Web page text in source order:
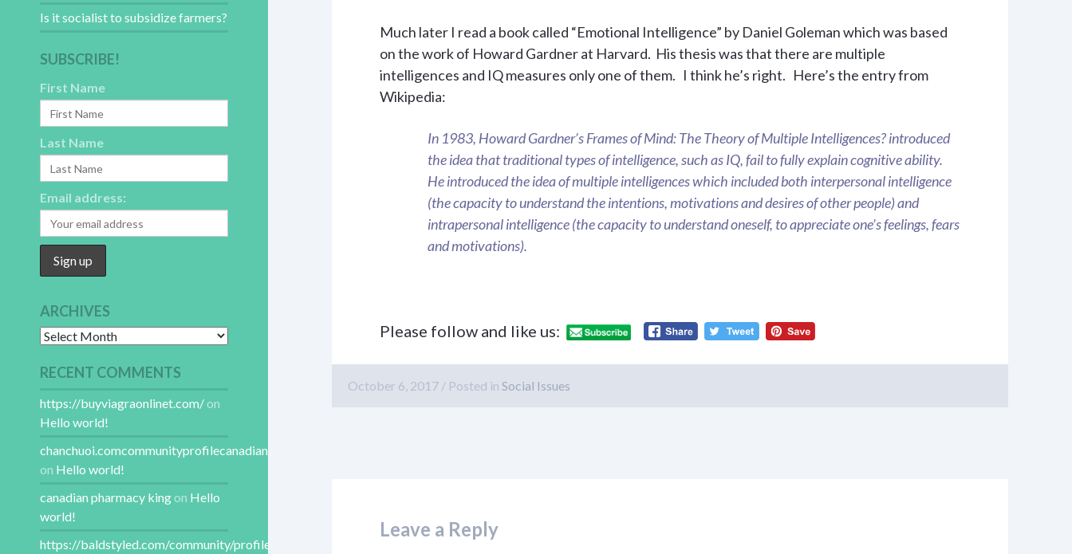
Is it socialist to subsidize farmers?
SUBSCRIBE!
First Name
Last Name
Email address:
ARCHIVES
Archives
RECENT COMMENTS
https://buyviagraonlinet.com/on
Hello world!
chanchuoi.comcommunityprofilecanadianpharmacy
on Hello world!
canadian pharmacy kingon Hello
world!
https://baldstyled.com/community/profile/canadianpharmacy/
Much later I read a book called “Emotional Intelligence” by Daniel Goleman which was based
on the work of Howard Gardner at Harvard. His thesis was that there are multiple
intelligences and IQ measures only one of them. I think he’s right. Here’s the entry from
Wikipedia:
In 1983, Howard Gardner’s Frames of Mind: The Theory of Multiple Intelligences? introduced
the idea that traditional types of intelligence, such as IQ, fail to fully explain cognitive ability.
He introduced the idea of multiple intelligences which included both interpersonal intelligence
(the capacity to understand the intentions, motivations and desires of other people) and
intrapersonal intelligence (the capacity to understand oneself, to appreciate one’s feelings, fears
and motivations).
Please follow and like us:
October 6, 2017 Posted in Social Issues
Leave a Reply